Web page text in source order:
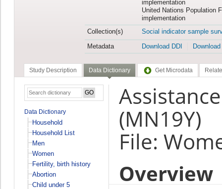
implementation
United Nations Population
implementation
Collection(s)
Social indicator sample
Metadata
Download DDI
Study Description Data Dictionary Get Microdata
Data Dictionary
Household
Household List
Men
Women
Fertility, birth history
Abortion
Child under 5
(MN19Y)
File:
Overview